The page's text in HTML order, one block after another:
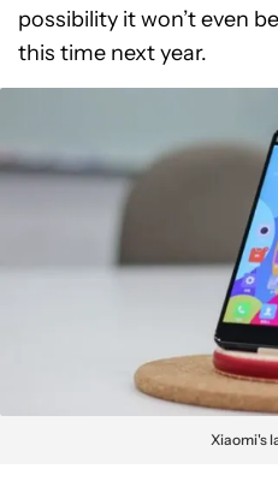
possibility it won’t even
this time next year.
Xiaomi's